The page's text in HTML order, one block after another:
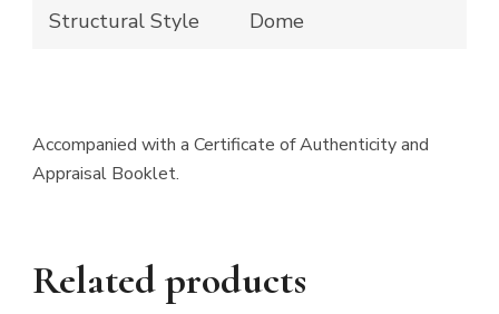
Structural Style Dome
Accompanied with a Certificate of Authenticity and
Appraisal Booklet.
Related products